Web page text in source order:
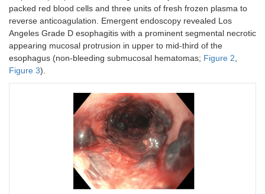
packed red blood cells and three units of fresh frozen plasma to
reverse anticoagulation. Emergent endoscopy revealed Los
Angeles Grade D esophagitis with a prominent segmental necrotic
appearing mucosal protrusion in upper to mid-third of the
esophagus (non-bleeding submucosal hematomas; Figure 2
Figure 3).